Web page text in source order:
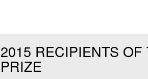
2015 RECIPIENTS
PRIZE